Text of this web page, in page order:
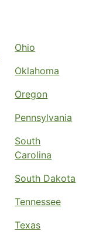
Ohio
Oklahoma
Oregon
Pennsylvania
South
Carolina
South Dakota
Tennessee
Texas